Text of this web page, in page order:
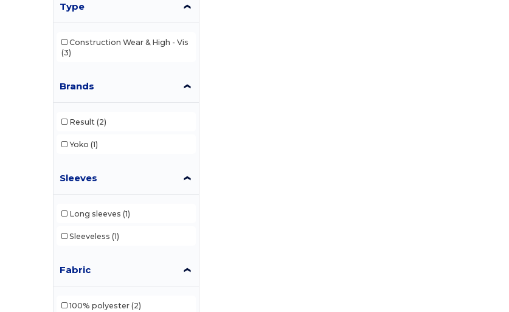
Type
Construction Wear & High - Vis
(3)
Brands
Result (2)
Yoko (1)
Sleeves
Long sleeves (1)
Sleeveless (1)
Fabric
100% polyester (2)